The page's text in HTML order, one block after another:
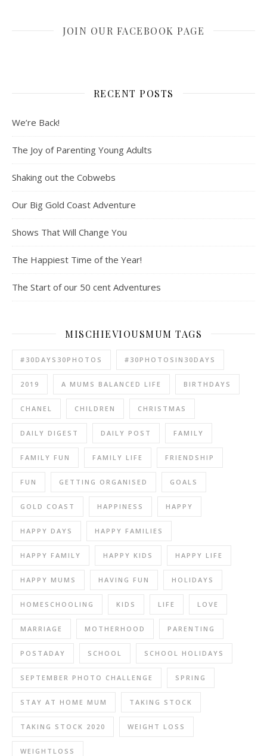
JOIN OUR FACEBOOK PAGE
RECENT POSTS
We’re Back!
The Joy of Parenting Young Adults
Shaking out the Cobwebs
Our Big Gold Coast Adventure
Shows That Will Change You
The Happiest Time of the Year!
The Start of our 50 cent Adventures
MISCHIEVIOUSMUM TAGS
#30DAYS30PHOTOS #30PHOTOSIN30DAYS
2019 A MUMS BALANCED LIFE BIRTHDAYS
CHANEL CHILDREN CHRISTMAS
DAILY DIGEST DAILY POST FAMILY
FAMILY FUN FAMILY LIFE FRIENDSHIP
FUN GETTING ORGANISED GOALS
GOLD COAST HAPPINESS HAPPY
HAPPY DAYS HAPPY FAMILIES
HAPPY FAMILY HAPPY KIDS HAPPY LIFE
HAPPY MUMS HAVING FUN HOLIDAYS
HOMESCHOOLING KIDS LIFE LOVE
MARRIAGE MOTHERHOOD PARENTING
POSTADAY SCHOOL SCHOOL HOLIDAYS
SEPTEMBER PHOTO CHALLENGE SPRING
STAY AT HOME MUM TAKING STOCK
TAKING STOCK 2020 WEIGHT LOSS
WEIGHTLOSS